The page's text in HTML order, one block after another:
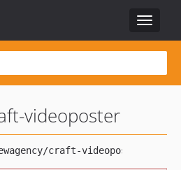
Toggle
videoposter